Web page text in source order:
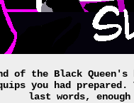
of the Black
you had
last words,